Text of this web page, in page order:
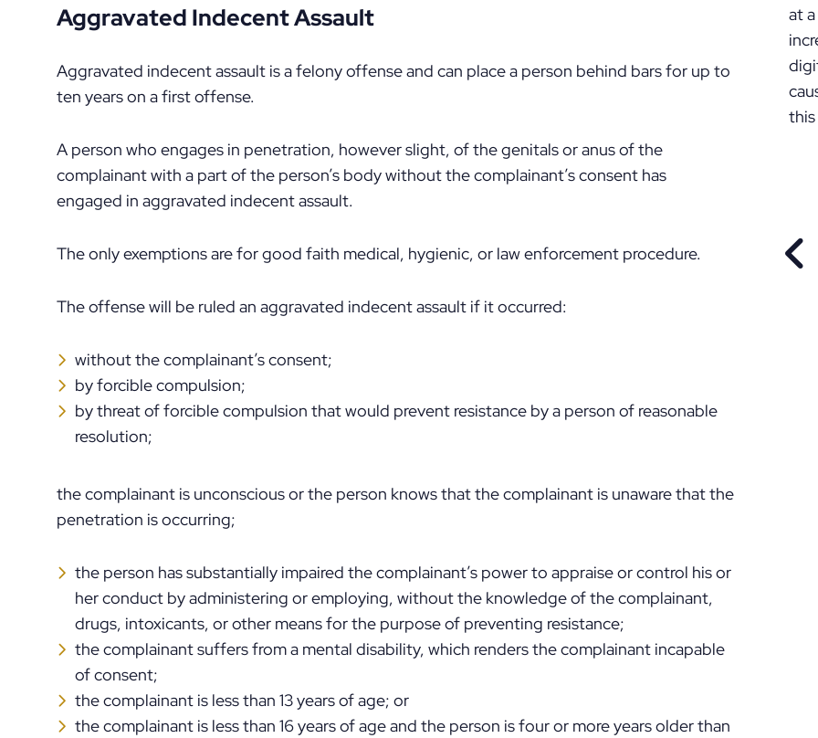
Aggravated Indecent Assault
Aggravated indecent assault is a felony offense and can place a person behind bars for up to
ten years on a first offense.
A person who engages in penetration, however slight, of the genitals or anus of the
complainant with a part of the person’s body without the complainant’s consent has
engaged in aggravated indecent assault.
The only exemptions are for good faith medical, hygienic, or law enforcement procedure.
The offense will be ruled an aggravated indecent assault if it occurred:
without the complainant’s consent;
by forcible compulsion;
by threat of forcible compulsion that would prevent resistance by a person of reasonable
resolution;
the complainant is unconscious or the person knows that the complainant is unaware that the
penetration is occurring;
the person has substantially impaired the complainant’s power to appraise or control his or
her conduct by administering or employing, without the knowledge of the complainant,
drugs, intoxicants, or other means for the purpose of preventing resistance;
the complainant suffers from a mental disability, which renders the complainant incapable
of consent;
the complainant is less than 13 years of age; or
the complainant is less than 16 years of age and the person is four or more years older than
at